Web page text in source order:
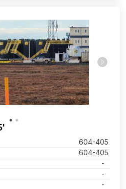
604-405
604-405
-
-
-